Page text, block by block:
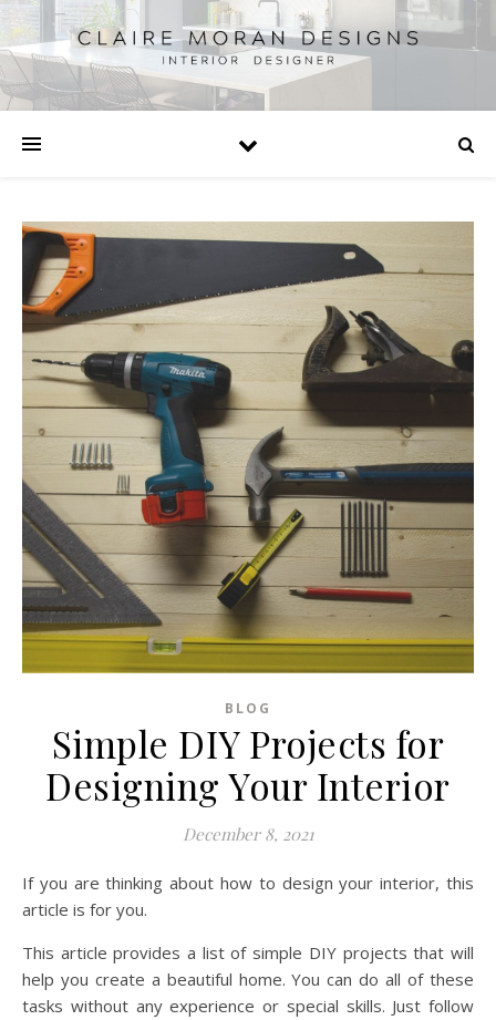
BLOG
Simple DIY Projects for
Designing Your Interior
December 8, 2021
If you are thinking about how to design your interior, this
article is for you.
This article provides a list of simple DIY projects that will
help you create a beautiful home. You can do all of these
tasks without any experience or special skills. Just follow